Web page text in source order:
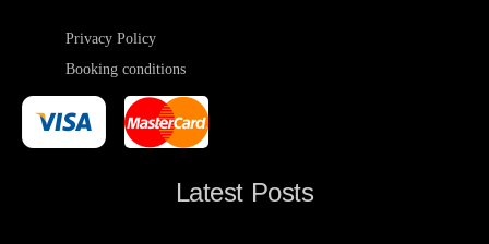
Privacy Policy
Booking conditions
Latest Posts